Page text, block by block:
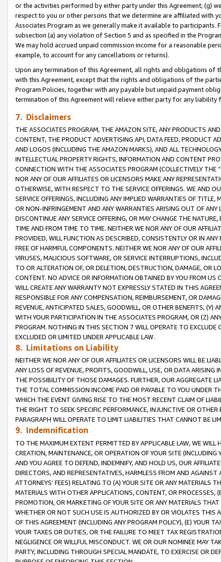
or the activities performed by either party under this Agreement; (g)
respect to you or other persons that we determine are affiliated with
Associates Program as we generally make it available to
subsection (a) any violation of Section 5 and as specified in the
We may hold accrued unpaid commission income for a reasonable
example, to account for any cancellations or returns).
Upon any termination of this Agreement, all rights and obligations of
with this Agreement, except that the rights and obligations of the
Program Policies, together with any payable but unpaid payment
termination of this Agreement will relieve either party for any
7. Disclaimers
THE ASSOCIATES PROGRAM, THE AMAZON SITE, ANY PRODUCTS
CONTENT, THE PRODUCT ADVERTISING API, DATA FEED, PRODUCT
AND LOGOS (INCLUDING THE AMAZON MARKS), AND ALL
INTELLECTUAL PROPERTY RIGHTS, INFORMATION AND CONTENT
CONNECTION WITH THE ASSOCIATES PROGRAM (COLLECTIVELY THE “
NOR ANY OF OUR AFFILIATES OR LICENSORS MAKE ANY
OTHERWISE, WITH RESPECT TO THE SERVICE OFFERINGS. WE AND
SERVICE OFFERINGS, INCLUDING ANY IMPLIED WARRANTIES OF
OR NON-INFRINGEMENT AND ANY WARRANTIES ARISING OUT OF ANY
DISCONTINUE ANY SERVICE OFFERING, OR MAY CHANGE THE
TIME AND FROM TIME TO TIME. NEITHER WE NOR ANY OF OUR
PROVIDED, WILL FUNCTION AS DESCRIBED, CONSISTENTLY OR IN
FREE OF HARMFUL COMPONENTS. NEITHER WE NOR ANY OF OUR
VIRUSES, MALICIOUS SOFTWARE, OR SERVICE INTERRUPTIONS,
TO OR ALTERATION OF, OR DELETION, DESTRUCTION, DAMAGE, OR
CONTENT. NO ADVICE OR INFORMATION OBTAINED BY YOU FROM
WILL CREATE ANY WARRANTY NOT EXPRESSLY STATED IN THIS
RESPONSIBLE FOR ANY COMPENSATION, REIMBURSEMENT, OR
REVENUE, ANTICIPATED SALES, GOODWILL, OR OTHER BENEFITS,
WITH YOUR PARTICIPATION IN THE ASSOCIATES PROGRAM, OR (Z)
PROGRAM. NOTHING IN THIS SECTION 7 WILL OPERATE TO
EXCLUDED OR LIMITED UNDER APPLICABLE LAW.
8. Limitations on Liability
NEITHER WE NOR ANY OF OUR AFFILIATES OR LICENSORS WILL BE
ANY LOSS OF REVENUE, PROFITS, GOODWILL, USE, OR DATA ARISING
THE POSSIBILITY OF THOSE DAMAGES. FURTHER, OUR AGGREGATE
THE TOTAL COMMISSION INCOME PAID OR PAYABLE TO YOU UNDER
WHICH THE EVENT GIVING RISE TO THE MOST RECENT CLAIM OF
THE RIGHT TO SEEK SPECIFIC PERFORMANCE, INJUNCTIVE OR
PARAGRAPH WILL OPERATE TO LIMIT LIABILITIES THAT CANNOT BE
9. Indemnification
TO THE MAXIMUM EXTENT PERMITTED BY APPLICABLE LAW, WE WILL
CREATION, MAINTENANCE, OR OPERATION OF YOUR SITE (INCLUDING
AND YOU AGREE TO DEFEND, INDEMNIFY, AND HOLD US, OUR
DIRECTORS, AND REPRESENTATIVES, HARMLESS FROM AND
ATTORNEYS’ FEES) RELATING TO (A) YOUR SITE OR ANY MATERIALS
MATERIALS WITH OTHER APPLICATIONS, CONTENT, OR PROCESSES,
PROMOTION, OR MARKETING OF YOUR SITE OR ANY MATERIALS
WHETHER OR NOT SUCH USE IS AUTHORIZED BY OR VIOLATES THIS
OF THIS AGREEMENT (INCLUDING ANY PROGRAM POLICY), (E) YOUR
YOUR TAXES OR DUTIES, OR THE FAILURE TO MEET TAX
NEGLIGENCE OR WILLFUL MISCONDUCT. WE OR OUR NOMINEE MAY
PARTY, INCLUDING THROUGH SPECIAL MANDATE, TO EXERCISE OR